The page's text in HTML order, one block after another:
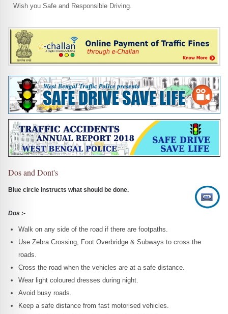
Wish you Safe and Responsible Driving.
Dos and Dont's
Blue circle instructs what should be done.
Dos :-
Walk on any side of the road if there are footpaths.
Use Zebra Crossing, Foot Overbridge & Subways to cross the
roads.
Cross the road when the vehicles are at a safe distance.
Wear light coloured dresses during night.
Avoid busy roads.
Keep a safe distance from fast motorised vehicles.